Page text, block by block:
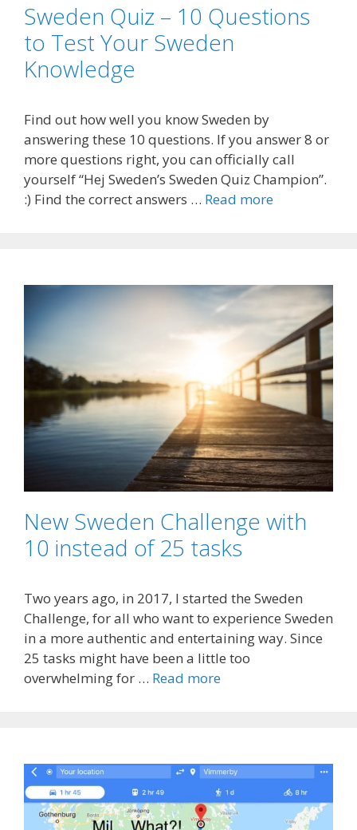
Sweden Quiz – 10 Questions
to Test Your Sweden
Knowledge
Find out how well you know Sweden by
answering these 10 questions. If you answer 8 or
more questions right, you can officially call
yourself “Hej Sweden’s Sweden Quiz Champion”.
:) Find the correct answers … Read more
New Sweden Challenge with
10 instead of 25 tasks
Two years ago, in 2017, I started the Sweden
Challenge, for all who want to experience Sweden
in a more authentic and entertaining way. Since
25 tasks might have been a little too
overwhelming for … Read more